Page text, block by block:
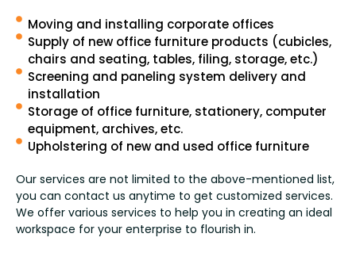
Moving and installing corporate offices
Supply of new office furniture products (cubicles,
chairs and seating, tables, filing, storage, etc.)
Screening and paneling system delivery and
installation
Storage of office furniture, stationery, computer
equipment, archives, etc.
Upholstering of new and used office furniture
Our services are not limited to the above-mentioned list,
you can contact us anytime to get customized services.
We offer various services to help you in creating an ideal
workspace for your enterprise to flourish in.